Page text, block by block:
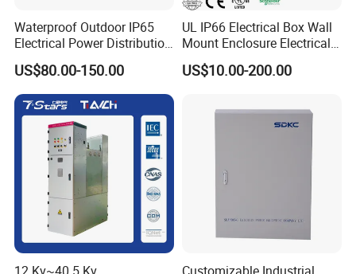
Waterproof Outdoor IP65
Electrical Power Distribution
Box for Shopping Mall
US$80.00-150.00
UL IP66 Electrical Box Wall
Mount Enclosure Electrical
Enclosure
US$10.00-200.00